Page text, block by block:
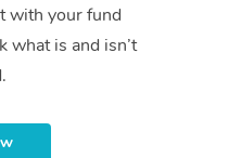
with your fund
what is and isn’t